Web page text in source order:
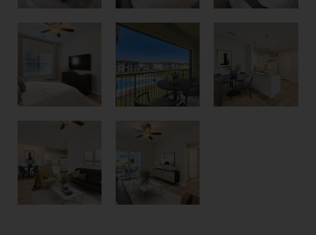
Pool View Balcony